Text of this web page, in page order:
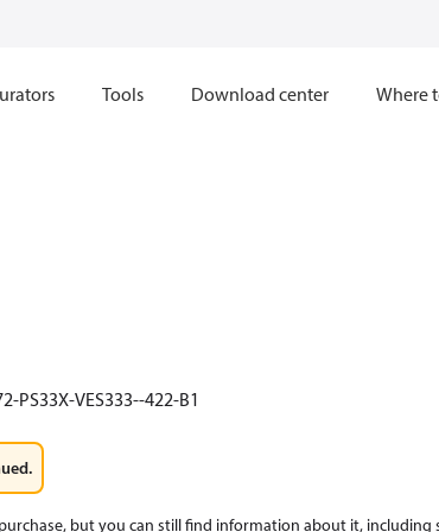
Tools Download center Where
PS33X-VES333--422-B1
but you can still find information about it, including